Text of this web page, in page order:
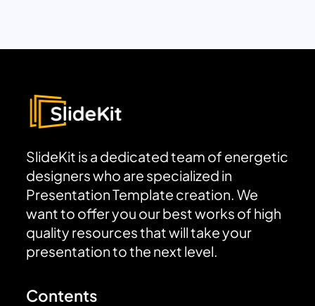
SlideKit is a dedicated team of energetic
designers who are specialized in
Presentation Template creation. We
want to offer you our best works of high
quality resources that will take your
presentation to the next level.
Contents